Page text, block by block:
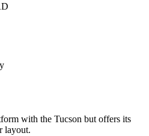
with the Tucson but offers its
layout.